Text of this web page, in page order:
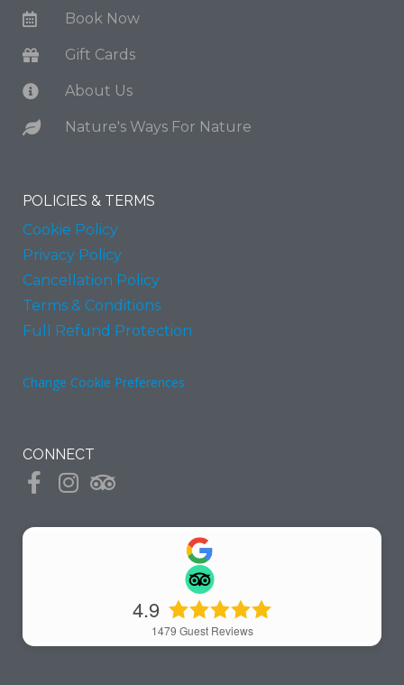
Book Now
Gift Cards
About Us
Nature's Ways For Nature
POLICIES & TERMS
Cookie Policy
Privacy Policy
Cancellation Policy
Terms & Conditions
Full Refund Protection
Change Cookie Preferences
CONNECT
4.9
1479 Guest Reviews